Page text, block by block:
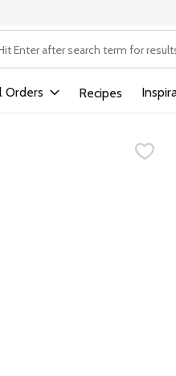
text field is used to
Orders Recipes